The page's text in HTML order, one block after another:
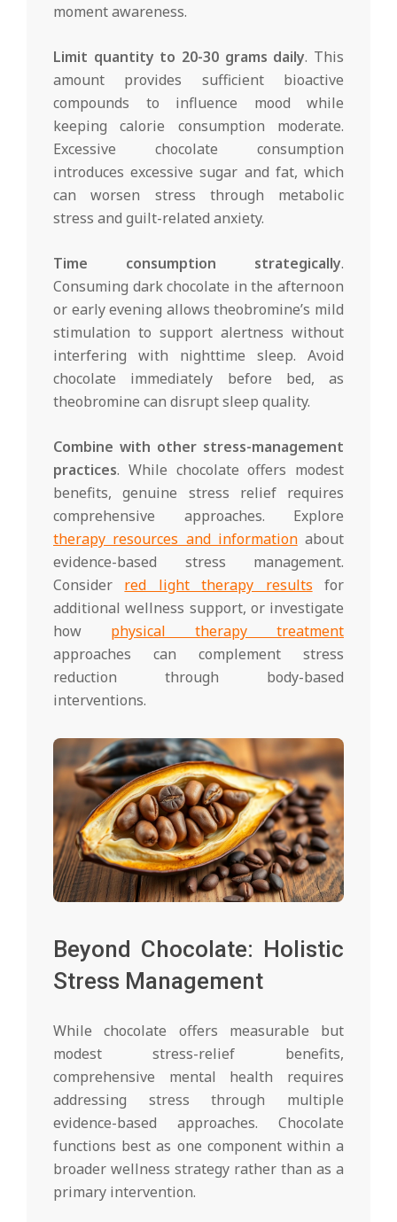
moment awareness.
Limit quantity to 20-30 grams daily. This
amount provides sufficient bioactive
compounds to influence mood while
keeping calorie consumption moderate.
Excessive chocolate consumption
introduces excessive sugar and fat, which
can worsen stress through metabolic
stress and guilt-related anxiety.
Time consumption strategically.
Consuming dark chocolate in the afternoon
or early evening allows theobromine’s mild
stimulation to support alertness without
interfering with nighttime sleep. Avoid
chocolate immediately before bed, as
theobromine can disrupt sleep quality.
Combine with other stress-management
practices. While chocolate offers modest
benefits, genuine stress relief requires
comprehensive approaches. Explore
therapy resources and informationabout
evidence-based stress management.
Consider red light therapy results for
additional wellness support, or investigate
how physical therapy treatment
approaches can complement stress
reduction through body-based
interventions.
Beyond Chocolate: Holistic
Stress Management
While chocolate offers measurable but
modest stress-relief benefits,
comprehensive mental health requires
addressing stress through multiple
evidence-based approaches. Chocolate
functions best as one component within a
broader wellness strategy rather than as a
primary intervention.